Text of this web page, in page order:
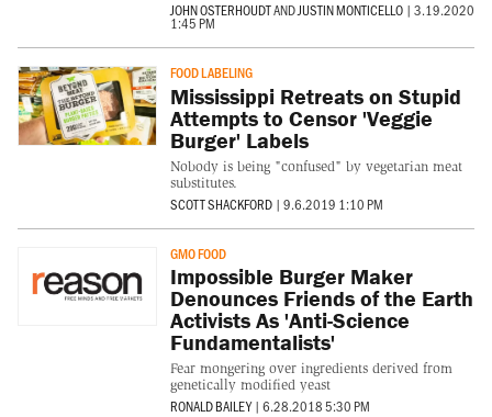
JOHN OSTERHOUDTANDJUSTIN MONTICELLO | 3.19.2020
1:45 PM
FOOD LABELING
Mississippi Retreats on Stupid
Attempts to Censor 'Veggie
Burger' Labels
Nobody is being "confused" by vegetarian meat
substitutes.
SCOTT SHACKFORD | 9.6.2019 1:10 PM
GMO FOOD
Impossible Burger Maker
Denounces Friends of the Earth
Activists As 'Anti-Science
Fundamentalists'
Fear mongering over ingredients derived from
genetically modified yeast
RONALD BAILEY | 6.28.2018 5:30 PM